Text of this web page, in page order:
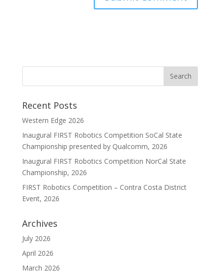
Recent Posts
Western Edge 2026
Inaugural FIRST Robotics Competition SoCal State
Championship presented by Qualcomm, 2026
Inaugural FIRST Robotics Competition NorCal State
Championship, 2026
FIRST Robotics Competition – Contra Costa District
Event, 2026
Archives
July 2026
April 2026
March 2026